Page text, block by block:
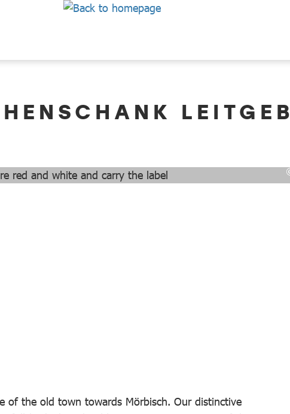
LEITGEB
of the old town towards Mörbisch. Our distinctive